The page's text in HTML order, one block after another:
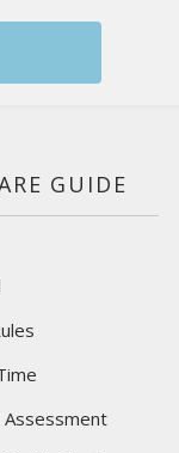
GUIDE
Assessment